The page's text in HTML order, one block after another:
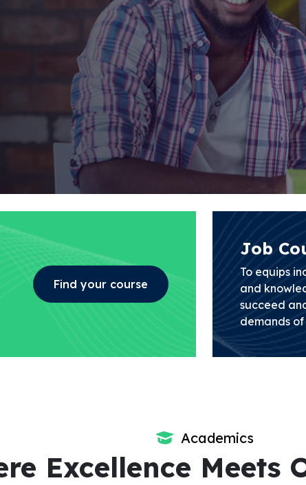
Find your course
Job
To equips
and
succeed
demands
Academics
Excellence Meets